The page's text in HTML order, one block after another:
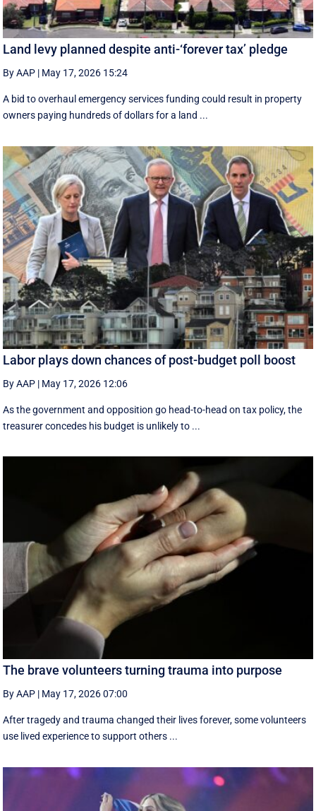
Land levy planned despite anti-‘forever tax’ pledge
By AAP | May 17, 2026 15:24
A bid to overhaul emergency services funding could result in property
owners paying hundreds of dollars for a land ...
Labor plays down chances of post-budget poll boost
By AAP | May 17, 2026 12:06
As the government and opposition go head-to-head on tax policy, the
treasurer concedes his budget is unlikely to ...
The brave volunteers turning trauma into purpose
By AAP | May 17, 2026 07:00
After tragedy and trauma changed their lives forever, some volunteers
use lived experience to support others ...